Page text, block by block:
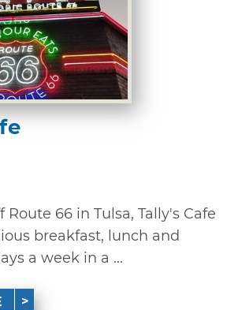
Route 66 in Tulsa, Tally's Cafe
breakfast, lunch and
a week in a ...